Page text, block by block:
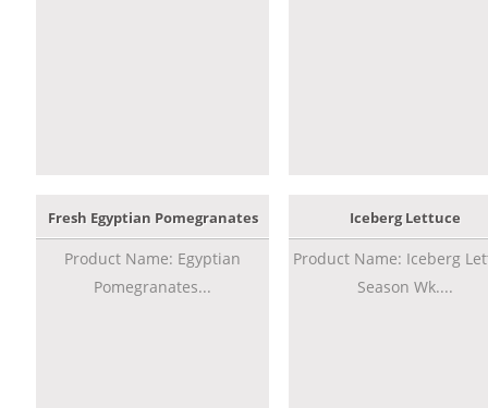
Fresh Egyptian Pomegranates
Product Name: Egyptian
Pomegranates...
Iceberg Lettuce
Product Name: Iceberg
Season Wk....